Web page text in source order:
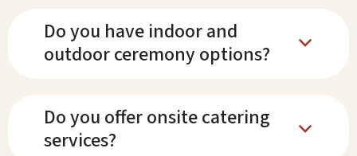
b
Do you have indoor and
outdoor ceremony options?
b
Do you offer onsite catering
services?